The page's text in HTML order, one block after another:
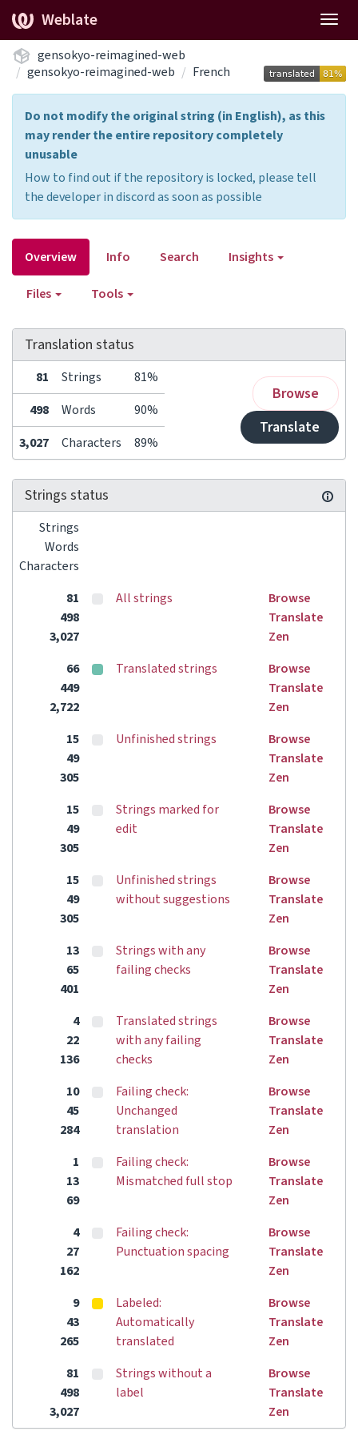
Weblate
gensokyo-reimagined-web
gensokyo-reimagined-web
French
Do not modify the original string (in English), as this
may render the entire repository completely
unusable
How to find out if the repository is locked, please tell
the developer in discord as soon as possible
Overview Info Search Insights
Files Tools
Translation status
81 Strings 81%
Browse
Translate
498 Words
90%
3,027
Characters 89%
Strings status
Strings
Words
Characters
81
498
3,027
All strings
Browse
Translate
Zen
66
449
2,722
Translated strings
Browse
Translate
Zen
15
49
305
Unfinished strings
Browse
Translate
Zen
15
49
305
Strings marked for
edit
Browse
Translate
Zen
15
49
305
Unfinished strings
without suggestions
Browse
Translate
Zen
13
65
401
Strings with any
failing checks
Browse
Translate
Zen
4
22
136
Translated strings
with any failing
checks
Browse
Translate
Zen
10
45
284
Failing check:
Unchanged
translation
Browse
Translate
Zen
1
13
69
Failing check:
Mismatched full stop
Browse
Translate
Zen
4
27
162
Failing check:
Punctuation spacing
Browse
Translate
Zen
9
43
265
Labeled:
Automatically
translated
Browse
Translate
Zen
81
498
3,027
Strings without a
label
Browse
Translate
Zen